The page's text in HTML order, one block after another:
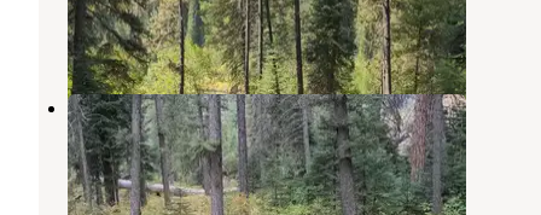
Yellow Pine,Idaho
3 Reviews
18 Photos
Ponderosa Campground
Warren,Idaho
5 Reviews
11 Photos